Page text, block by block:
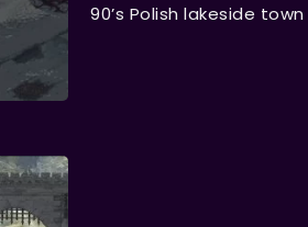
90’s Polish lakeside